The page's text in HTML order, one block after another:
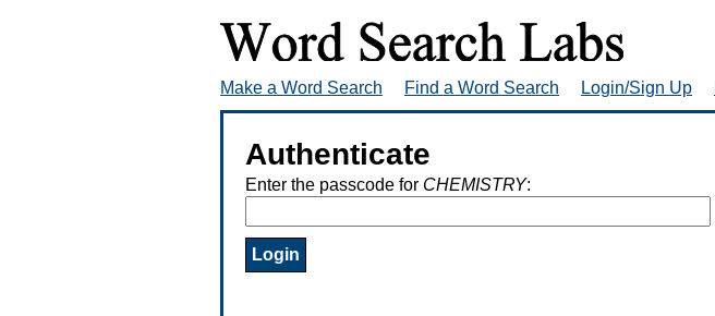
Make a Word Search Find a Word Search Login/Sign Up
Authenticate
Enter the passcode for CHEMISTRY: